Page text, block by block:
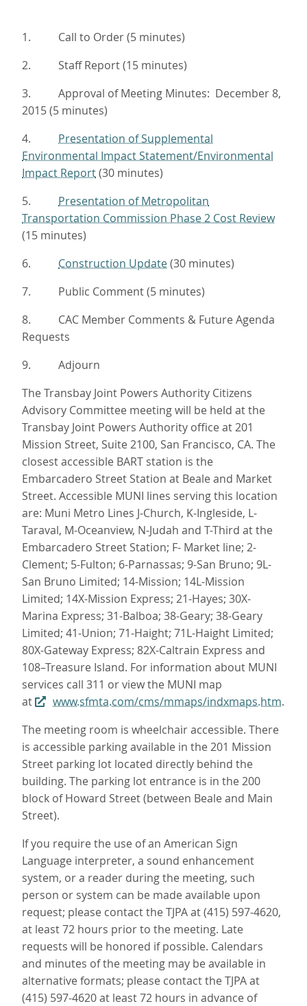
1. Call to Order (5 minutes)
2. Staff Report (15 minutes)
3. Approval of Meeting Minutes: December 8,
2015 (5 minutes)
4. Presentation of Supplemental
Environmental Impact Statement/Environmental
Impact Report(30 minutes)
5. Presentation of Metropolitan
Transportation Commission Phase 2 Cost Review
(15 minutes)
6. Construction Update(30 minutes)
7. Public Comment (5 minutes)
8. CAC Member Comments & Future Agenda
Requests
9. Adjourn
The Transbay Joint Powers Authority Citizens
Advisory Committee meeting will be held at the
Transbay Joint Powers Authority office at 201
Mission Street, Suite 2100, San Francisco, CA. The
closest accessible BART station is the
Embarcadero Street Station at Beale and Market
Street. Accessible MUNI lines serving this location
are: Muni Metro Lines J-Church, K-Ingleside, L-
Taraval, M-Oceanview, N-Judah and T-Third at the
Embarcadero Street Station; F- Market line; 2-
Clement; 5-Fulton; 6-Parnassas; 9-San Bruno; 9L-
San Bruno Limited; 14-Mission; 14L-Mission
Limited; 14X-Mission Express; 21-Hayes; 30X-
Marina Express; 31-Balboa; 38-Geary; 38-Geary
Limited; 41-Union; 71-Haight; 71L-Haight Limited;
80X-Gateway Express; 82X-Caltrain Express and
108–Treasure Island. For information about MUNI
services call 311 or view the MUNI map
at
www.sfmta.com/cms/mmaps/indxmaps.htm.
The meeting room is wheelchair accessible. There
is accessible parking available in the 201 Mission
Street parking lot located directly behind the
building. The parking lot entrance is in the 200
block of Howard Street (between Beale and Main
Street).
If you require the use of an American Sign
Language interpreter, a sound enhancement
system, or a reader during the meeting, such
person or system can be made available upon
request; please contact the TJPA at (415) 597-4620,
at least 72 hours prior to the meeting. Late
requests will be honored if possible. Calendars
and minutes of the meeting may be available in
alternative formats; please contact the TJPA at
(415) 597-4620 at least 72 hours in advance of